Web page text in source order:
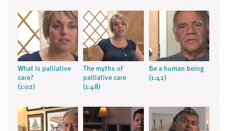
What is palliative
care?
(1:02)
The myths of
palliative care
(1:48)
Be a human being
(1:42)